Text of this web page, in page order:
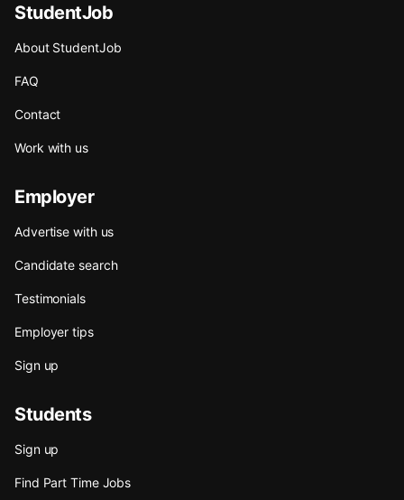
StudentJob
About StudentJob
FAQ
Contact
Work with us
Employer
Advertise with us
Candidate search
Testimonials
Employer tips
Sign up
Students
Sign up
Find Part Time Jobs